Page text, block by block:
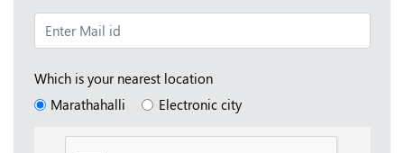
Which is your nearest location
Marathahalli
Electronic city